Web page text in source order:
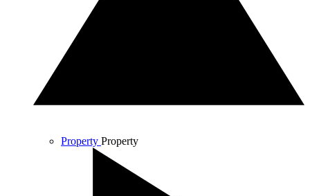
Property Property